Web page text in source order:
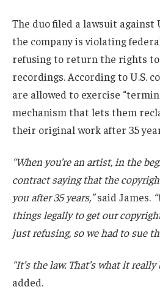
The duo filed a lawsuit against
the company is violating
refusing to return the rights
recordings. According to U.S.
are allowed to exercise
mechanism that lets them
their original work after 35
“When you’re an artist, in the
contract saying that the
you after 35 years,”said James.
things legally to get our
just refusing, so we had to sue
“It’s the law. That’s what it
added.